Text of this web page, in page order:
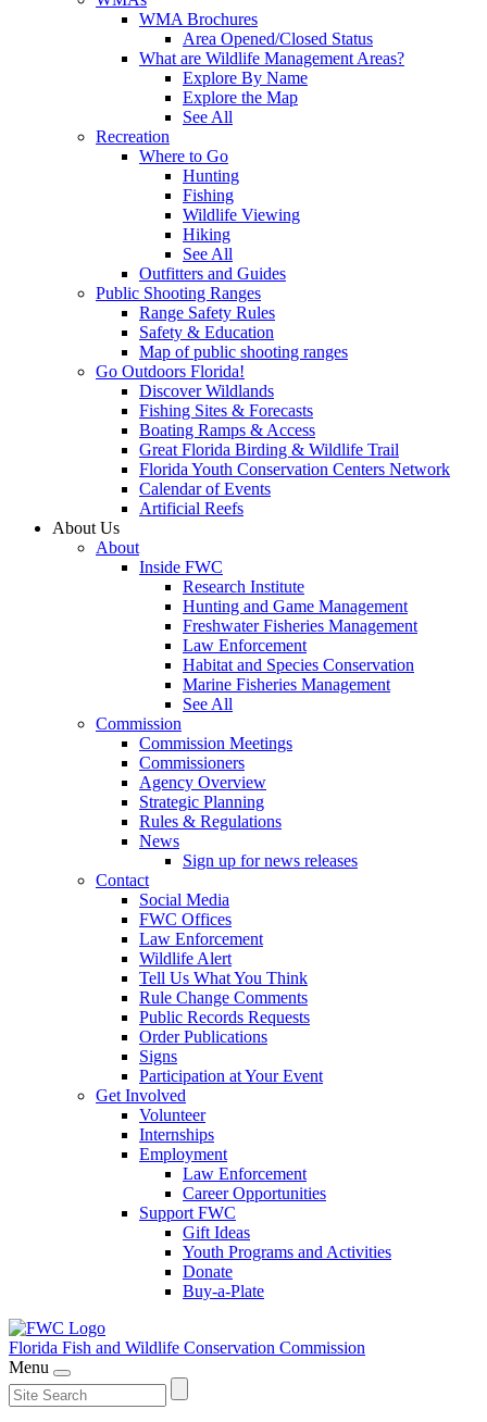
WMA Brochures
Area Opened/Closed Status
What are Wildlife Management Areas?
Explore By Name
Explore the Map
See All
Recreation
Where to Go
Hunting
Fishing
Wildlife Viewing
Hiking
See All
Outfitters and Guides
Public Shooting Ranges
Range Safety Rules
Safety & Education
Map of public shooting ranges
Go Outdoors Florida!
Discover Wildlands
Fishing Sites & Forecasts
Boating Ramps & Access
Great Florida Birding & Wildlife Trail
Florida Youth Conservation Centers Network
Calendar of Events
Artificial Reefs
About Us
About
Inside FWC
Research Institute
Hunting and Game Management
Freshwater Fisheries Management
Law Enforcement
Habitat and Species Conservation
Marine Fisheries Management
See All
Commission
Commission Meetings
Commissioners
Agency Overview
Strategic Planning
Rules & Regulations
News
Sign up for news releases
Contact
Social Media
FWC Offices
Law Enforcement
Wildlife Alert
Tell Us What You Think
Rule Change Comments
Public Records Requests
Order Publications
Signs
Participation at Your Event
Get Involved
Volunteer
Internships
Employment
Law Enforcement
Career Opportunities
Support FWC
Gift Ideas
Youth Programs and Activities
Donate
Buy-a-Plate
Florida Fish and Wildlife Conservation Commission
Menu